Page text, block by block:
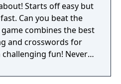
Starts off easy but
Can you beat the
and crosswords for
fun! Never
game! ► Escape